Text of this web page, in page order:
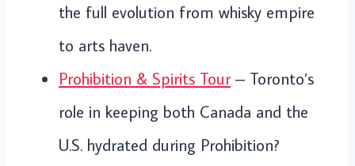
the full evolution from whisky empire
to arts haven.
Prohibition & Spirits Tour – Toronto’s
role in keeping both Canada and the
U.S. hydrated during Prohibition?